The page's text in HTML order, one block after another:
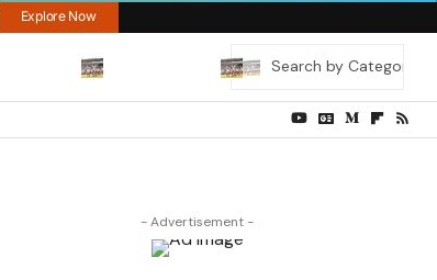
Explore Now
- Advertisement -